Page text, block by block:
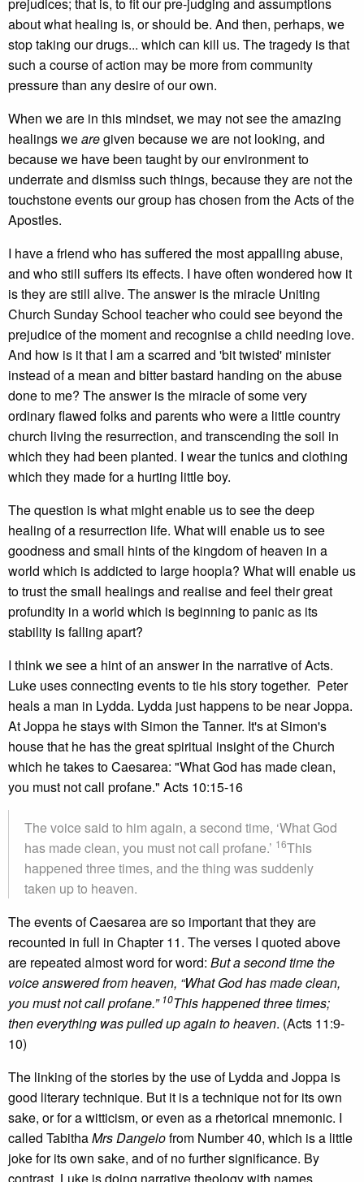
about what healing is, or should be. And then, perhaps, we
stop taking our drugs... which can kill us. The tragedy is that
such a course of action may be more from community
pressure than any desire of our own.
When we are in this mindset, we may not see the amazing
healings wearegiven because we are not looking, and
because we have been taught by our environment to
underrate and dismiss such things, because they are not the
touchstone events our group has chosen from the Acts of the
Apostles.
I have a friend who has suffered the most appalling abuse,
and who still suffers its effects. I have often wondered how it
is they are still alive. The answer is the miracle Uniting
Church Sunday School teacher who could see beyond the
prejudice of the moment and recognise a child needing love.
And how is it that I am a scarred and 'bit twisted' minister
instead of a mean and bitter bastard handing on the abuse
done to me? The answer is the miracle of some very
ordinary flawed folks and parents who were a little country
church living the resurrection, and transcending the soil in
which they had been planted. I wear the tunics and clothing
which they made for a hurting little boy.
The question is what might enable us to see the deep
healing of a resurrection life. What will enable us to see
goodness and small hints of the kingdom of heaven in a
world which is addicted to large hoopla? What will enable us
to trust the small healings and realise and feel their great
profundity in a world which is beginning to panic as its
stability is falling apart?
I think we see a hint of an answer in the narrative of Acts.
Luke uses connecting events to tie his story together. Peter
heals a man in Lydda. Lydda just happens to be near Joppa.
At Joppa he stays with Simon the Tanner. It's at Simon's
house that he has the great spiritual insight of the Church
which he takes to Caesarea: "What God has made clean,
you must not call profane." Acts 10:15-16
The voice said to him again, a second time, ‘What God
has made clean, you must not call profane.’ 16This
happened three times, and the thing was suddenly
taken up to heaven.
The events of Caesarea are so important that they are
recounted in full in Chapter 11. The verses I quoted above
are repeated almost word for word: But a second time the
voice answered from heaven, “What God has made clean,
you must not call profane.” 10This happened three times;
then everything was pulled up again to heaven. (Acts 11:9-
10)
The linking of the stories by the use of Lydda and Joppa is
good literary technique. But it is a technique not for its own
sake, or for a witticism, or even as a rhetorical mnemonic. I
called TabithaMrs Dangelofrom Number 40, which is a little
joke for its own sake, and of no further significance. By